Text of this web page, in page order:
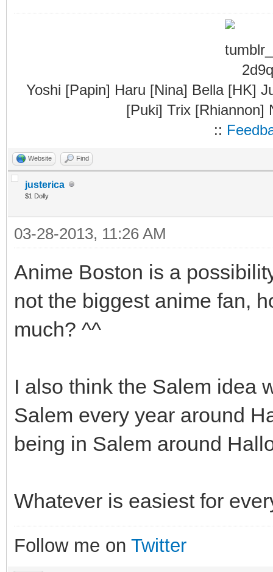
Yoshi [Papin] Haru [Nina] Bella [HK]
[Puki] Trix [Rhiannon]
::
Website Find
justerica
$1 Dolly
03-28-2013, 11:26 AM
Anime Boston is a
not the biggest anime fan,
much? ^^
I also think the Salem idea
Salem every year around
being in Salem around
Whatever is easiest for
Follow me on Twitter